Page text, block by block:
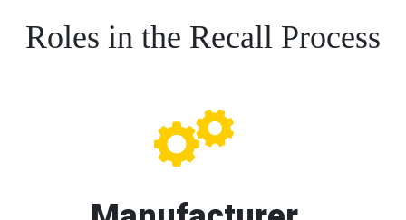
Roles in the Recall Process